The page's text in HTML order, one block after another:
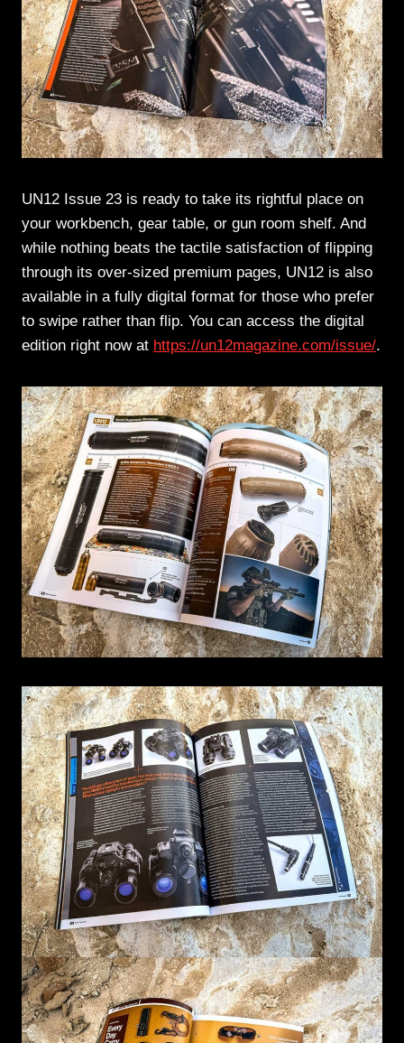
UN12 Issue 23 is ready to take its rightful place on
your workbench, gear table, or gun room shelf. And
while nothing beats the tactile satisfaction of flipping
through its over-sized premium pages, UN12 is also
available in a fully digital format for those who prefer
to swipe rather than flip. You can access the digital
edition right now at https://un12magazine.com/issue/.